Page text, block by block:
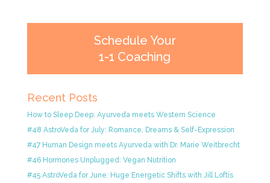
Schedule Your
1-1 Coaching
Recent Posts
How to Sleep Deep: Ayurveda meets Western Science
#48 AstroVeda for July: Romance, Dreams & Self-Expression
#47 Human Design meets Ayurveda with Dr. Marie Weitbrecht
#46 Hormones Unplugged: Vegan Nutrition
#45 AstroVeda for June: Huge Energetic Shifts with Jill Loftis